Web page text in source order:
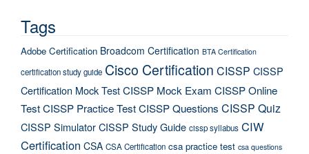
Tags
Adobe Certification Broadcom Certification BTA Certification
certification study guide Cisco Certification CISSP CISSP
Certification Mock TestCISSP Mock Exam CISSP Online
TestCISSP Practice TestCISSP Questions CISSP Quiz
CISSP SimulatorCISSP Study Guide cissp syllabus CIW
Certification CSA CSA Certification csa practice test csa questions